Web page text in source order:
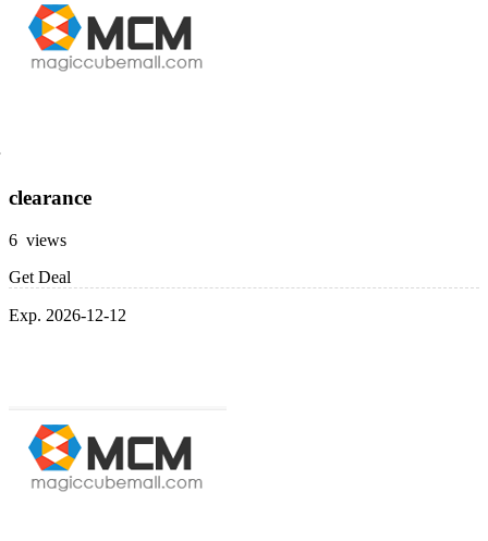
clearance
6 views
Get Deal
Exp. 2026-12-12